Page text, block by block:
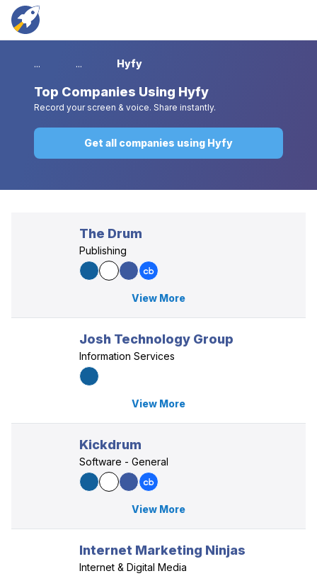
... ... Hyfy
Top Companies Using Hyfy
Record your screen & voice. Share instantly.
Get all companies using Hyfy
The Drum
Publishing
View More
Josh Technology Group
Information Services
View More
Kickdrum
Software - General
View More
Internet Marketing Ninjas
Internet & Digital Media